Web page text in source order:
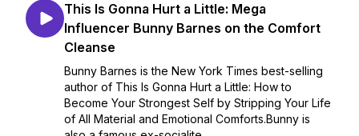
This Is Gonna Hurt a Little: Mega
Influencer Bunny Barnes on the Comfort
Cleanse
Bunny Barnes is the New York Times best-selling
author of This Is Gonna Hurt a Little: How to
Become Your Strongest Self by Stripping Your Life
of All Material and Emotional Comforts.Bunny is